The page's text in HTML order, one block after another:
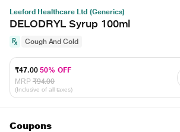
Leeford Healthcare Ltd (Generics)
DELODRYL Syrup 100ml
Cough And Cold
₹47.0050% OFF
MRP ₹94.00
(Inclusive of all taxes)
Coupons